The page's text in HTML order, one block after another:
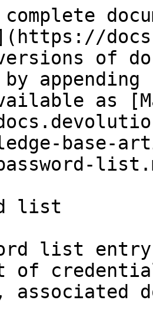
versions of
as
base-
list
list
of
associated